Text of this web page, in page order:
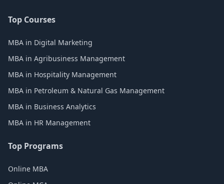
Top Courses
MBA in Digital Marketing
MBA in Agribusiness Management
MBA in Hospitality Management
MBA in Petroleum & Natural Gas Management
MBA in Business Analytics
MBA in HR Management
Top Programs
Online MBA